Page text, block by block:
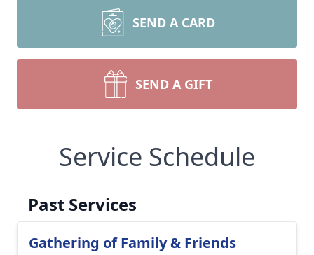
SEND A CARD
SEND A GIFT
Service Schedule
Past Services
Gathering of Family & Friends